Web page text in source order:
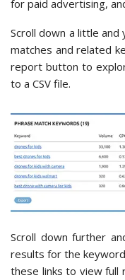
for paid advertising,
Scroll down a little
matches and related
report button to
to a CSV file.
Scroll down further
results for the
these links to view full